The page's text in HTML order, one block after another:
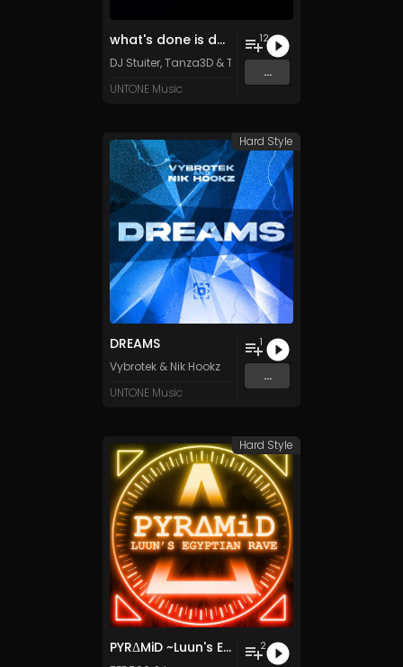
what's done is done
DJ Stuiter, Tanza3D & TFD500 (feat. Retiu)
UNTONE Music
12
...
DREAMS
Vybrotek & Nik Hookz
UNTONE Music
1
...
Hard Style
PYRΔMiD ~Luun's Egyptian Rave~ 2
Hard Style